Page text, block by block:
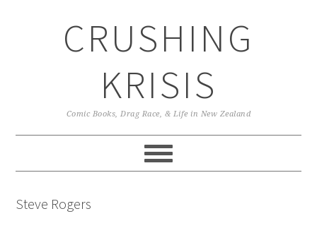
CRUSHING
KRISIS
Comic Books, Drag Race, & Life in New Zealand
Steve Rogers